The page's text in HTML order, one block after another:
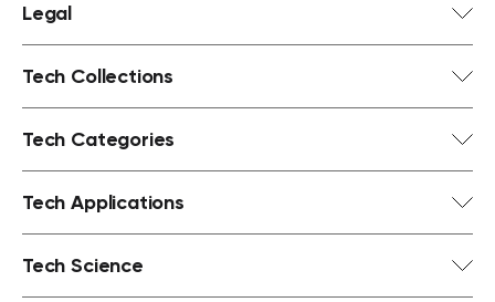
Legal
Tech Collections
Tech Categories
Tech Applications
Tech Science